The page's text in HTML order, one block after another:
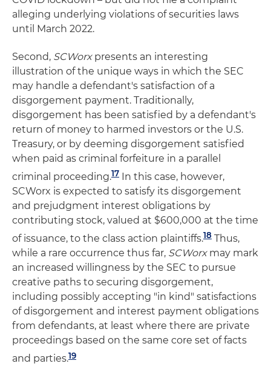
alleging underlying violations of securities laws
until March 2022.
Second, SCWorx presents an interesting
illustration of the unique ways in which the SEC
may handle a defendant's satisfaction of a
disgorgement payment. Traditionally,
disgorgement has been satisfied by a defendant's
return of money to harmed investors or the U.S.
Treasury, or by deeming disgorgement satisfied
when paid as criminal forfeiture in a parallel
criminal proceeding.17 In this case, however,
SCWorx is expected to satisfy its disgorgement
and prejudgment interest obligations by
contributing stock, valued at $600,000 at the time
of issuance, to the class action plaintiffs.18 Thus,
while a rare occurrence thus far, SCWorx may mark
an increased willingness by the SEC to pursue
creative paths to securing disgorgement,
including possibly accepting "in kind" satisfactions
of disgorgement and interest payment obligations
from defendants, at least where there are private
proceedings based on the same core set of facts
and parties.19